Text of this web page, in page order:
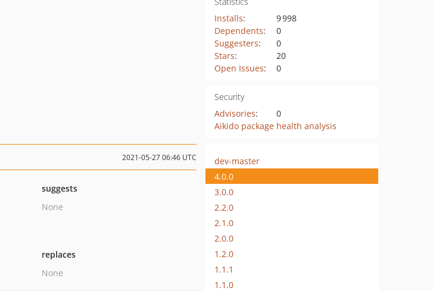
Installs:
9 998
Dependents:
0
Suggesters:
0
Stars:
20
Open Issues: 0
Security
Advisories:
0
Aikido package health analysis
2021-05-27 06:46 UTC
suggests
None
replaces
None
dev-master
4.0.0
3.0.0
2.2.0
2.1.0
2.0.0
1.2.0
1.1.1
1.1.0